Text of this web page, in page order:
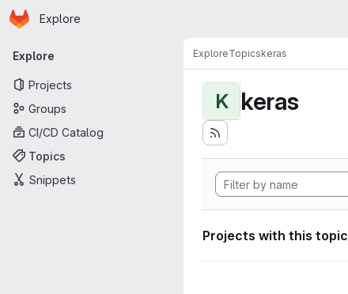
Skip to main content
Homepage
Explore
Primary navigation
Explore
Projects
Groups
CI/CD Catalog
Topics
Snippets
ExploreTopicskeras
K keras
Projects with this topic